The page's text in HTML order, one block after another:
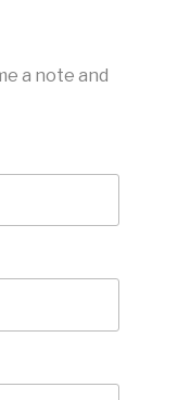
a note and